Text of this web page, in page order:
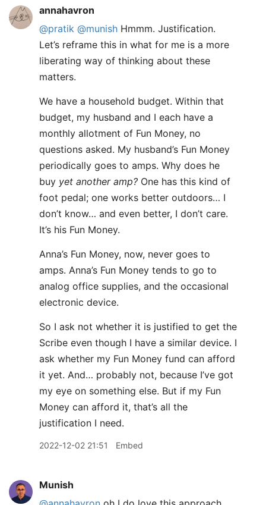
annahavron
@pratik @munish Hmmm. Justification.
Let’s reframe this in what for me is a more
liberating way of thinking about these
matters.
We have a household budget. Within that
budget, my husband and I each have a
monthly allotment of Fun Money, no
questions asked. My husband’s Fun Money
periodically goes to amps. Why does he
buy yet another amp? One has this kind of
foot pedal; one works better outdoors… I
don’t know… and even better, I don’t care.
It’s his Fun Money.
Anna’s Fun Money, now, never goes to
amps. Anna’s Fun Money tends to go to
analog office supplies, and the occasional
electronic device.
So I ask not whether it is justified to get the
Scribe even though I have a similar device. I
ask whether my Fun Money fund can afford
it yet. And… probably not, because I’ve got
my eye on something else. But if my Fun
Money can afford it, that’s all the
justification I need.
2022-12-02 21:51 Embed
Munish